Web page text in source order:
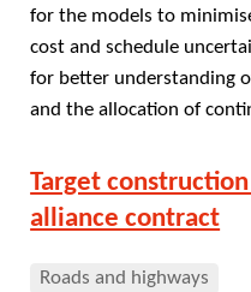
for the models to
cost and schedule
for better understanding
and the allocation of
Target
alliance contract
Roads and highways